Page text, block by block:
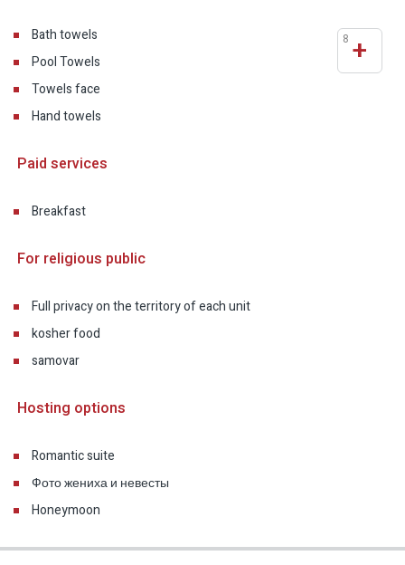
Bath towels
Pool Towels
Towels face
Hand towels
+
8
Paid services
Breakfast
For religious public
Full privacy on the territory of each unit
kosher food
samovar
Hosting options
Romantic suite
Фото жениха и невесты
Honeymoon